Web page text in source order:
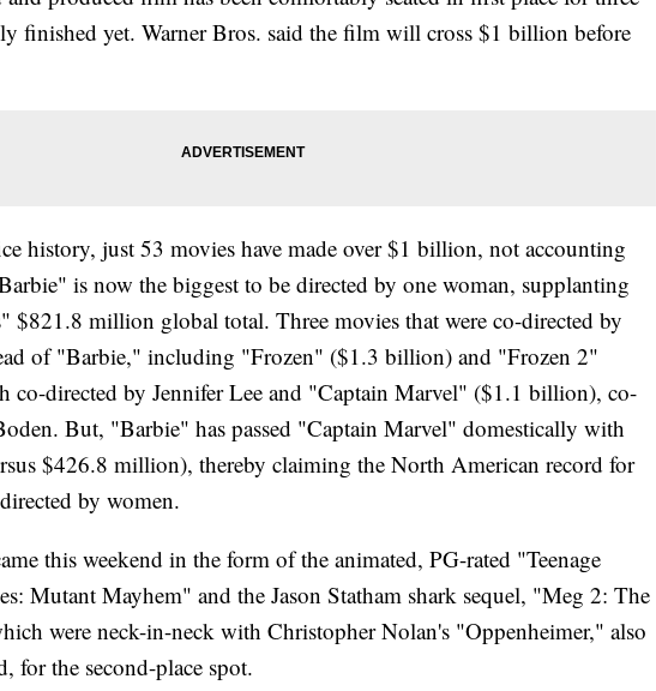
finished yet. Warner Bros. said the film will cross $1 billion before
history, just 53 movies have made over $1 billion, not accounting
is now the biggest to be directed by one woman, supplanting
$821.8 million global total. Three movies that were co-directed by
of "Barbie," including "Frozen" ($1.3 billion) and "Frozen 2"
co-directed by Jennifer Lee and "Captain Marvel" ($1.1 billion), co-
But, "Barbie" has passed "Captain Marvel" domestically with
$426.8 million), thereby claiming the North American record for
by women.
this weekend in the form of the animated, PG-rated "Teenage
Mutant Mayhem" and the Jason Statham shark sequel, "Meg 2: The
were neck-in-neck with Christopher Nolan's "Oppenheimer," also
for the second-place spot.